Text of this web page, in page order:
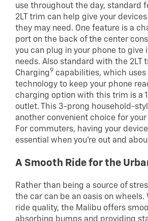
use throughout the day, standard
2LT trim can help give your
they may need. One feature is a
port on the back of the center
you can plug in your phone to give
needs. Also standard with the 2LT
Charging9 capabilities, which
technology to keep your phone
charging option with this trim is a
outlet. This 3-prong household-
another convenient choice for
For commuters, having your
essential when you’re out and
A Smooth Ride for the
Rather than being a source of
the car can be an oasis on wheels.
ride quality, the Malibu offers
absorbing bumps and providing